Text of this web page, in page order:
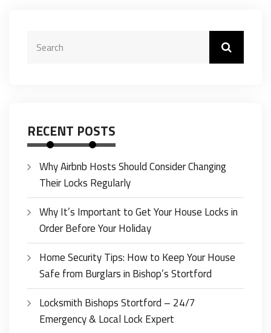
RECENT POSTS
Why Airbnb Hosts Should Consider Changing
Their Locks Regularly
Why It’s Important to Get Your House Locks in
Order Before Your Holiday
Home Security Tips: How to Keep Your House
Safe from Burglars in Bishop’s Stortford
Locksmith Bishops Stortford – 24/7
Emergency & Local Lock Expert